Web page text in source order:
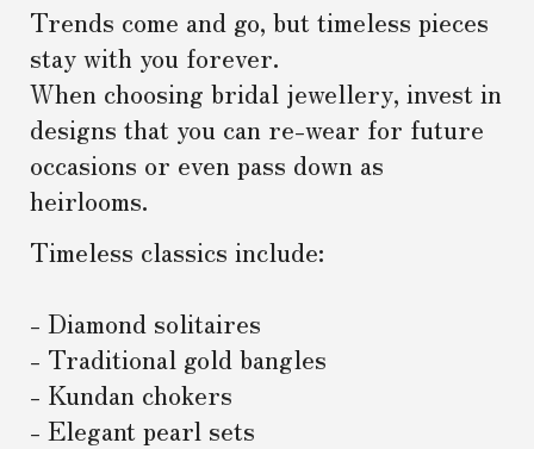
Trends come and go, but timeless pieces
stay with you forever.
When choosing bridal jewellery, invest in
designs that you can re-wear for future
occasions or even pass down as
heirlooms.
Timeless classics include:
- Diamond solitaires
- Traditional gold bangles
- Kundan chokers
- Elegant pearl sets